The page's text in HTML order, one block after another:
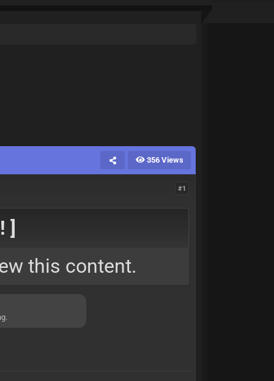
356 Views
#1
]
this content.